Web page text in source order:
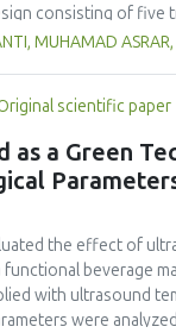
consisting of
pumpkin, and
mg. The
consumer
flour with
from microbial
solution to
MUHAMAD
scientific paper
as a Green
the effect of
beverage
with ultrasound
were